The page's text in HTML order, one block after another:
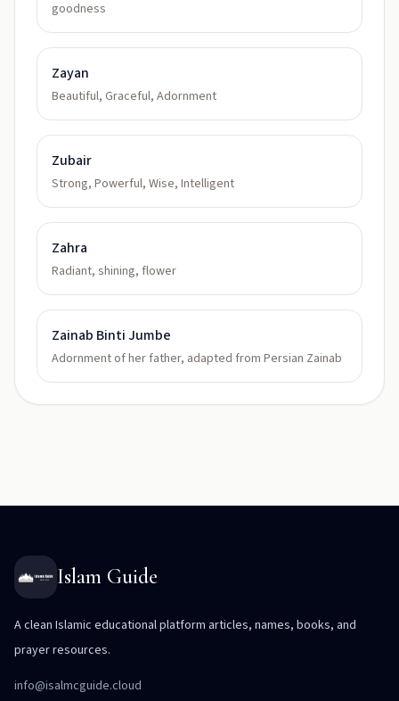
goodness
Zayan
Beautiful, Graceful, Adornment
Zubair
Strong, Powerful, Wise, Intelligent
Zahra
Radiant, shining, flower
Zainab Binti Jumbe
Adornment of her father, adapted from Persian Zainab
Islam Guide
A clean Islamic educational platform articles, names, books, and
prayer resources.
info@isalmcguide.cloud